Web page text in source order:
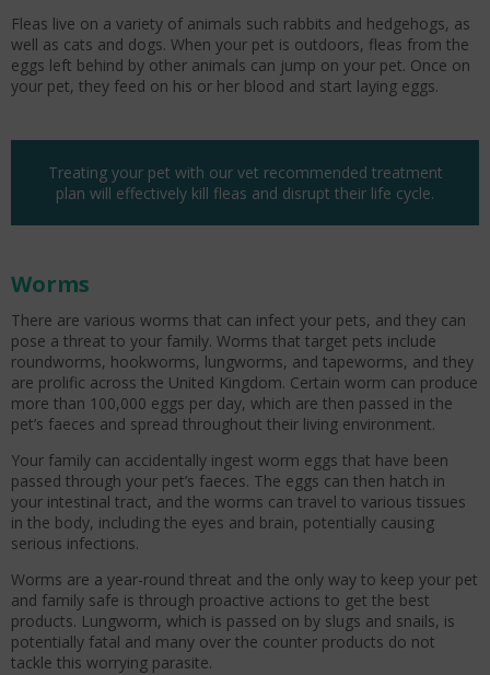
Fleas live on a variety of animals such rabbits and hedgehogs, as
well as cats and dogs. When your pet is outdoors, fleas from the
eggs left behind by other animals can jump on your pet. Once on
your pet, they feed on his or her blood and start laying eggs.
Treating your pet with our vet recommended treatment
plan will effectively kill fleas and disrupt their life cycle.
Worms
There are various worms that can infect your pets, and they can
pose a threat to your family. Worms that target pets include
roundworms, hookworms, lungworms, and tapeworms, and they
are prolific across the United Kingdom. Certain worm can produce
more than 100,000 eggs per day, which are then passed in the
pet’s faeces and spread throughout their living environment.
Your family can accidentally ingest worm eggs that have been
passed through your pet’s faeces. The eggs can then hatch in
your intestinal tract, and the worms can travel to various tissues
in the body, including the eyes and brain, potentially causing
serious infections.
Worms are a year-round threat and the only way to keep your pet
and family safe is through proactive actions to get the best
products. Lungworm, which is passed on by slugs and snails, is
potentially fatal and many over the counter products do not
tackle this worrying parasite.